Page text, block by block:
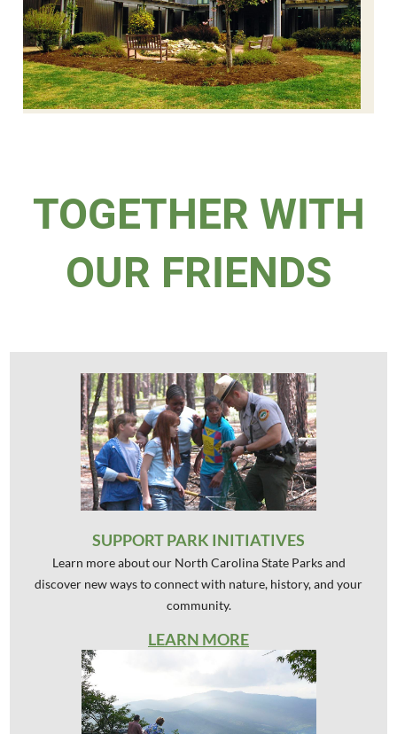
TOGETHER WITH
OUR FRIENDS
SUPPORT PARK INITIATIVES
Learn more about our North Carolina State Parks and
discover new ways to connect with nature, history, and your
community.
LEARN MORE